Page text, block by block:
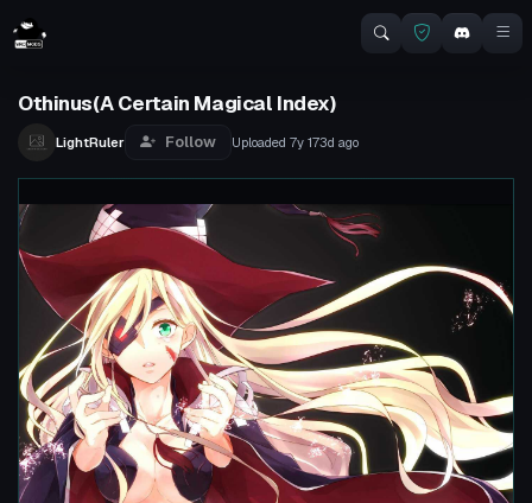
Othinus(A Certain Magical Index)
LightRuler Follow Uploaded 7y 173d ago